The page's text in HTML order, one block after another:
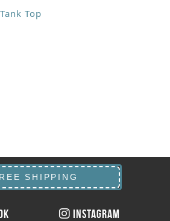
Top
SHIPPING
Instagram